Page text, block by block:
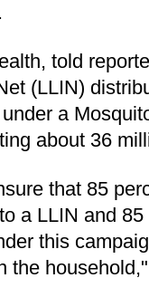
told
(LLIN)
a
about 36
that 85
a LLIN and
this
the